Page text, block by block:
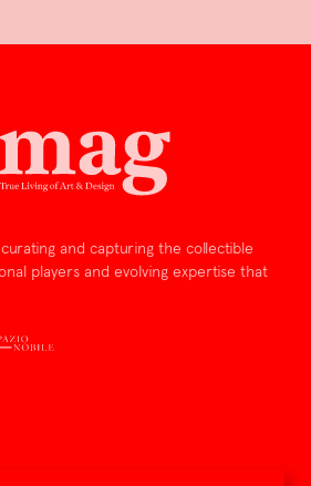
and capturing the collectible
players and evolving expertise that